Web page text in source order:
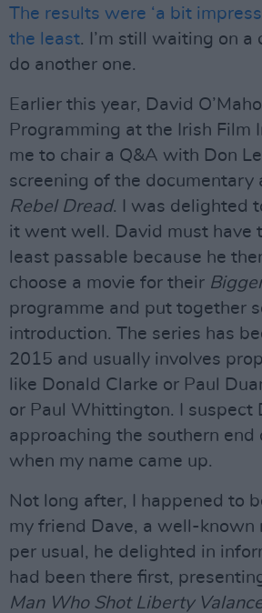
The results were ‘a bit
the least. I’m still waiting on a
do another one.
Earlier this year, David
Programming at the Irish Film
me to chair a Q&A with Don
screening of the documentary
Rebel Dread. I was delighted
it went well. David must have
least passable because he
choose a movie for their
programme and put together
introduction. The series has
2015 and usually involves
like Donald Clarke or Paul
or Paul Whittington. I suspect
approaching the southern end
when my name came up.
Not long after, I happened to
my friend Dave, a well-known
per usual, he delighted in
had been there first,
Man Who Shot Liberty